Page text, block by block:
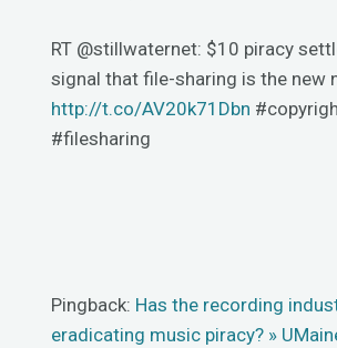
RT @stillwaternet: $10 piracy
signal that file-sharing is the new
http://t.co/AV20k71Dbn
#filesharing
Pingback: Has the recording
eradicating music piracy? »